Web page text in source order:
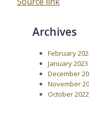
Archives
February
January 2023
December
November
October 2022